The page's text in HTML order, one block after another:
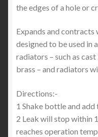
the edges of a hole or
Expands and contracts
designed to be used in
radiators – such as
brass – and radiators
Directions:-
1 Shake bottle and
2 Leak will stop within
reaches operation